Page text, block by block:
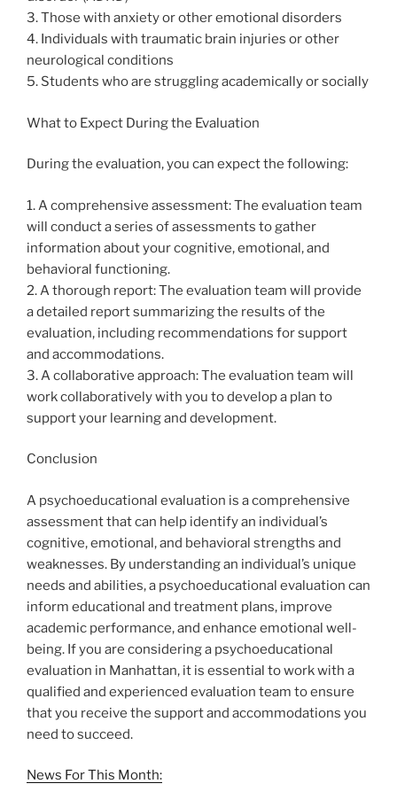
3. Those with anxiety or other emotional disorders
4. Individuals with traumatic brain injuries or other
neurological conditions
5. Students who are struggling academically or socially
What to Expect During the Evaluation
During the evaluation, you can expect the following:
1. A comprehensive assessment: The evaluation team
will conduct a series of assessments to gather
information about your cognitive, emotional, and
behavioral functioning.
2. A thorough report: The evaluation team will provide
a detailed report summarizing the results of the
evaluation, including recommendations for support
and accommodations.
3. A collaborative approach: The evaluation team will
work collaboratively with you to develop a plan to
support your learning and development.
Conclusion
A psychoeducational evaluation is a comprehensive
assessment that can help identify an individual’s
cognitive, emotional, and behavioral strengths and
weaknesses. By understanding an individual’s unique
needs and abilities, a psychoeducational evaluation can
inform educational and treatment plans, improve
academic performance, and enhance emotional well-
being. If you are considering a psychoeducational
evaluation in Manhattan, it is essential to work with a
qualified and experienced evaluation team to ensure
that you receive the support and accommodations you
need to succeed.
News For This Month: